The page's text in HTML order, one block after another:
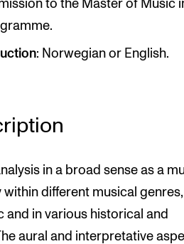
halls and studioes
(SUT)
to the Master of Music
: Norwegian or English.
in a broad sense as a
different musical genres,
in various historical and
aural and interpretative